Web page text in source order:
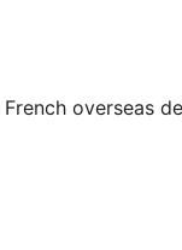
overseas